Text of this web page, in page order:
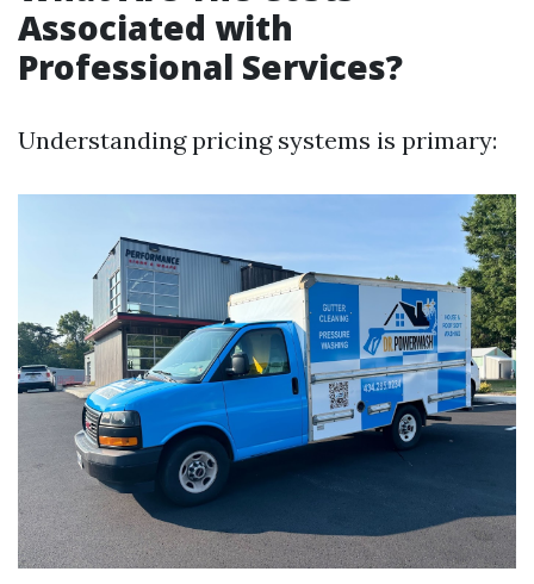
Associated with
Professional Services?
Understanding pricing systems is primary: